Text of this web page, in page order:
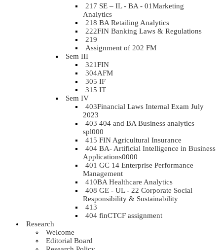
217 SE – IL - BA - 01Marketing
Analytics
218 BA Retailing Analytics
222FIN Banking Laws & Regulations
219
Assignment of 202 FM
Sem III
321FIN
304AFM
305 IF
315 IT
Sem IV
403Financial Laws Internal Exam July
2023
403 404 and BA Business analytics
spl000
415 FIN Agricultural Insurance
404 BA- Artificial Intelligence in Business
Applications0000
401 GC 14 Enterprise Performance
Management
410BA Healthcare Analytics
408 GE - UL - 22 Corporate Social
Responsibility & Sustainability
413
404 finCTCF assignment
Research
Welcome
Editorial Board